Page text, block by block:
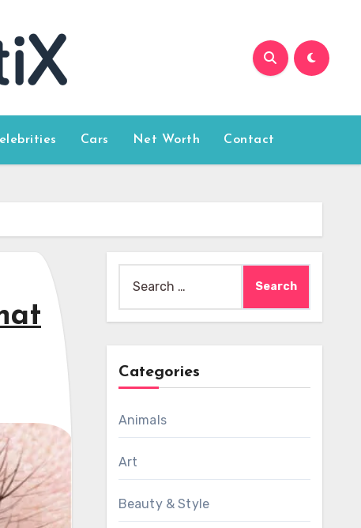
Cars Net Worth Contact
for:
Categories
Animals
Art
Beauty & Style